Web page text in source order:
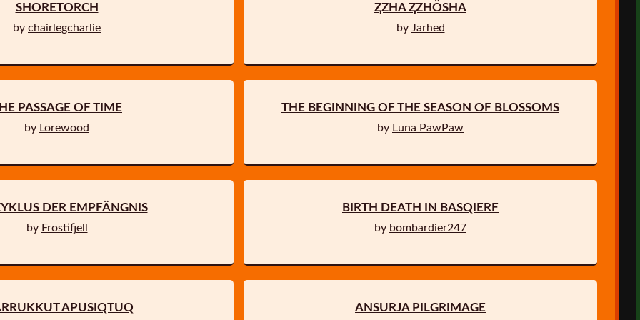
SHORETORCH
by chairlegcharlie
ⱫZHA ⱫZHÖSHA
by Jarhed
PASSAGE OF TIME
by Lorewood
THE BEGINNING OF THE SEASON OF BLOSSOMS
by Luna PawPaw
DER EMPFÄNGNIS
by Frostifjell
BIRTH DEATH IN BASQIERF
by bombardier247
APUSIQTUQ ANSURJA PILGRIMAGE